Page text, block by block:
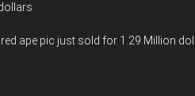
ape pic just sold for 1.29 Million